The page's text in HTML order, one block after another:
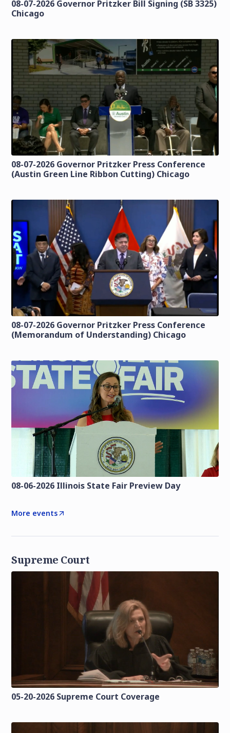
08-07-2026 Governor Pritzker Bill Signing (SB 3325)
Chicago
08-07-2026 Governor Pritzker Press Conference
(Austin Green Line Ribbon Cutting) Chicago
08-07-2026 Governor Pritzker Press Conference
(Memorandum of Understanding) Chicago
08-06-2026 Illinois State Fair Preview Day
More events
Supreme Court
05-20-2026 Supreme Court Coverage